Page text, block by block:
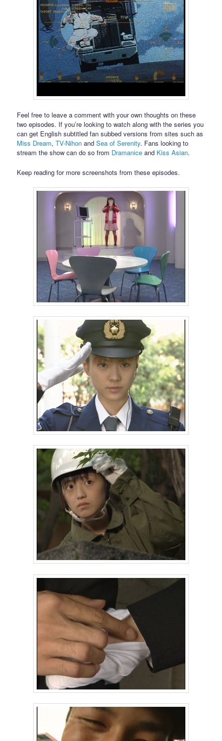
Feel free to leave a comment with your own thoughts on these
two episodes. If you’re looking to watch along with the series you
can get English subtitled fan subbed versions from sites such as
Miss Dream,TV-Nihon andSea of Serenity. Fans looking to
stream the show can do so from Dramanice and Kiss Asian.
Keep reading for more screenshots from these episodes.